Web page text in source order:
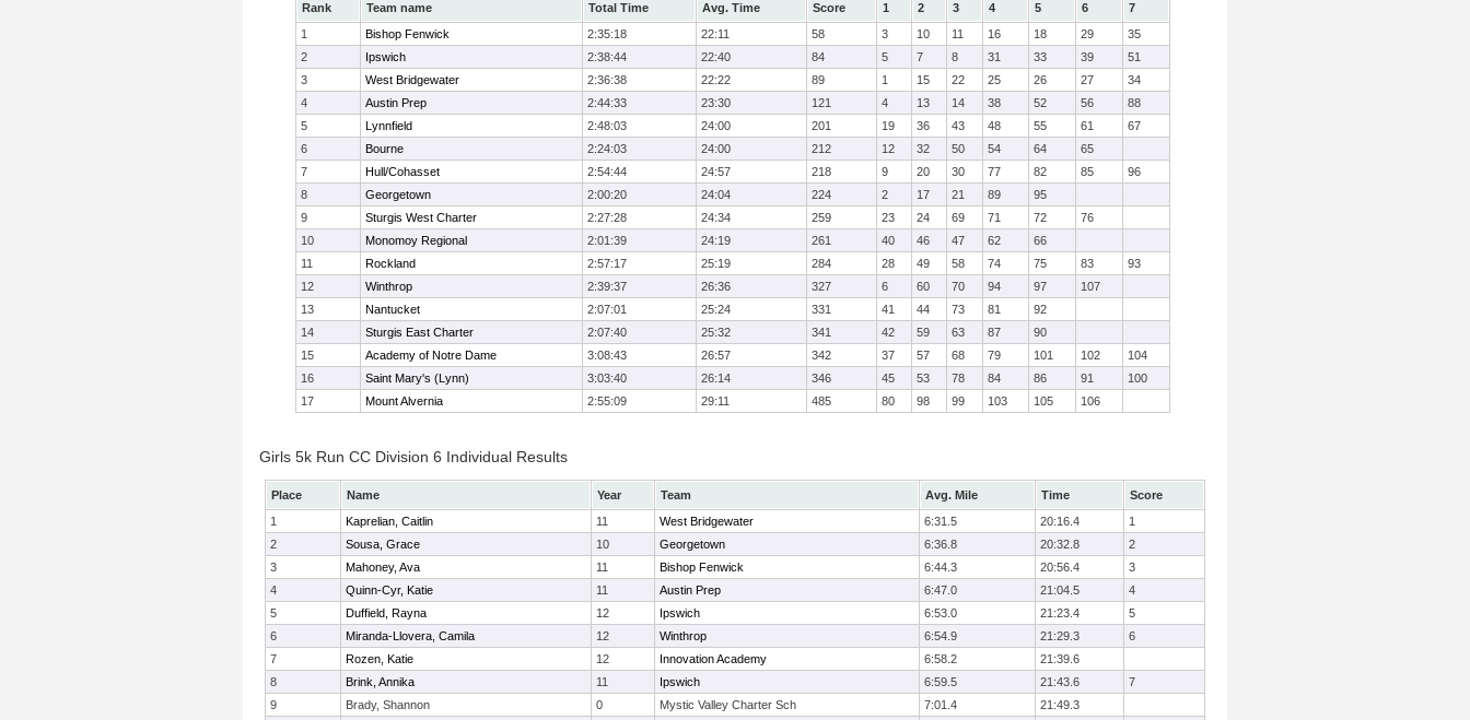
Rank Team name Total Time Avg. Time Score 1 2 3 4 5 6
7
1
Bishop Fenwick 2:35:18 22:11 58 3 10 11 16 18 29
35
2
Ipswich 2:38:44 22:40 84 5 7 8 31 33 39
51
3
West Bridgewater 2:36:38 22:22 89 1 15 22 25 26 27
34
4
Austin Prep 2:44:33 23:30 121 4 13 14 38 52 56
88
5
Lynnfield 2:48:03 24:00 201 19 36 43 48 55 61
67
6
Bourne 2:24:03 24:00 212 12 32 50 54 64
65
7
Hull/Cohasset 2:54:44 24:57 218 9 20 30 77 82 85
96
8
Georgetown 2:00:20 24:04 224 2 17 21 89
95
9
Sturgis West Charter 2:27:28 24:34 259 23 24 69 71 72
76
10
Monomoy Regional 2:01:39 24:19 261 40 46 47 62
66
11
Rockland 2:57:17 25:19 284 28 49 58 74 75 83
93
12
Winthrop 2:39:37 26:36 327 6 60 70 94 97
107
13
Nantucket 2:07:01 25:24 331 41 44 73 81
92
14
Sturgis East Charter 2:07:40 25:32 341 42 59 63 87
90
15
Academy of Notre Dame 3:08:43 26:57 342 37 57 68 79 101 102
104
16
Saint Mary's (Lynn) 3:03:40 26:14 346 45 53 78 84 86 91
100
17
Mount Alvernia 2:55:09 29:11 485 80 98 99 103 105 106
Girls 5k Run CC Division 6 Individual Results
Place Name Year Team Avg. Mile Time
Score
1
Kaprelian, Caitlin 11 West Bridgewater 6:31.5 20:16.4
1
2
Sousa, Grace 10 Georgetown 6:36.8 20:32.8
2
3
Mahoney, Ava 11 Bishop Fenwick 6:44.3 20:56.4
3
4
Quinn-Cyr, Katie 11 Austin Prep 6:47.0 21:04.5
4
5
Duffield, Rayna 12 Ipswich 6:53.0 21:23.4
5
6
Miranda-Llovera, Camila 12 Winthrop 6:54.9 21:29.3
6
7
Rozen, Katie 12 Innovation Academy 6:58.2
21:39.6
8
Brink, Annika 11 Ipswich 6:59.5 21:43.6
7
9
Brady, Shannon 0 Mystic Valley Charter Sch 7:01.4
21:49.3